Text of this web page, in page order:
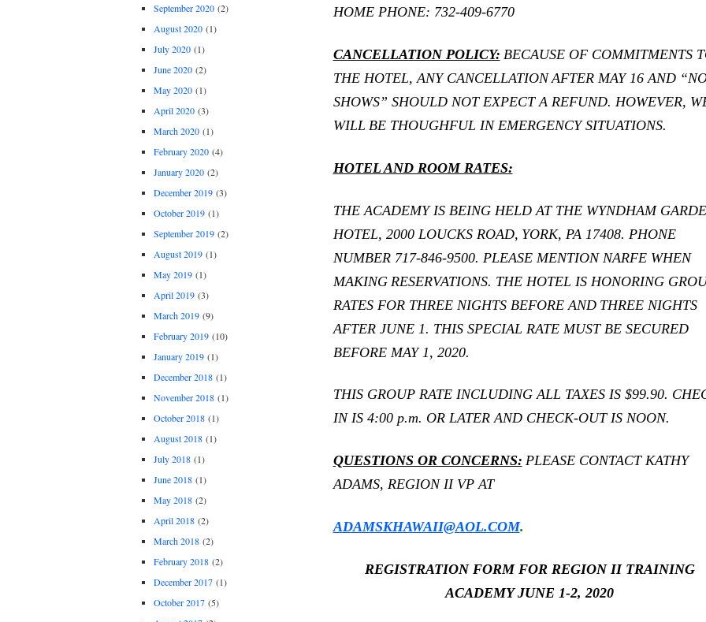
HOME PHONE: 732-409-6770
CANCELLATION POLICY: BECAUSE OF COMMITMENTS
THE HOTEL, ANY CANCELLATION AFTER MAY 16 AND
SHOWS” SHOULD NOT EXPECT A REFUND. HOWEVER,
WILL BE THOUGHFUL IN EMERGENCY SITUATIONS.
HOTEL AND ROOM RATES:
THE ACADEMY IS BEING HELD AT THE WYNDHAM
HOTEL, 2000 LOUCKS ROAD, YORK, PA 17408. PHONE
NUMBER 717-846-9500. PLEASE MENTION NARFE WHEN
MAKING RESERVATIONS. THE HOTEL IS HONORING
RATES FOR THREE NIGHTS BEFORE AND THREE NIGHTS
AFTER JUNE 1. THIS SPECIAL RATE MUST BE SECURED
BEFORE MAY 1, 2020.
THIS GROUP RATE INCLUDING ALL TAXES IS $99.90.
IN IS 4:00 p.m. OR LATER AND CHECK-OUT IS NOON.
QUESTIONS OR CONCERNS: PLEASE CONTACT KATHY
ADAMS, REGION II VP AT
ADAMSKHAWAII@AOL.COM.
REGISTRATION FORM FOR REGION II TRAINING
ACADEMY JUNE 1-2, 2020
September 2020 (2)
August 2020 (1)
July 2020 (1)
June 2020 (2)
May 2020 (1)
April 2020 (3)
March 2020 (1)
February 2020 (4)
January 2020 (2)
December 2019 (3)
October 2019 (1)
September 2019 (2)
August 2019 (1)
May 2019 (1)
April 2019 (3)
March 2019 (9)
February 2019 (10)
January 2019 (1)
December 2018 (1)
November 2018 (1)
October 2018 (1)
August 2018 (1)
July 2018 (1)
June 2018 (1)
May 2018 (2)
April 2018 (2)
March 2018 (2)
February 2018 (2)
December 2017 (1)
October 2017 (5)